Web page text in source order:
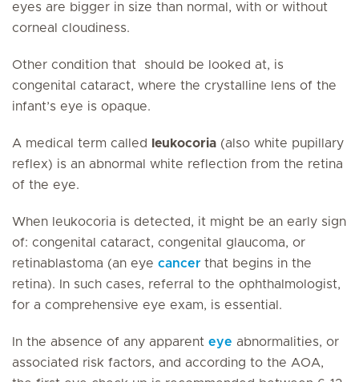
eyes are bigger in size than normal, with or without
corneal cloudiness.
Other condition that should be looked at, is
congenital cataract, where the crystalline lens of the
infant’s eye is opaque.
A medical term called leukocoria (also white pupillary
reflex) is an abnormal white reflection from the retina
of the eye.
When leukocoria is detected, it might be an early sign
of: congenital cataract, congenital glaucoma, or
retinablastoma (an eye cancer that begins in the
retina). In such cases, referral to the ophthalmologist,
for a comprehensive eye exam, is essential.
In the absence of any apparent eye abnormalities, or
associated risk factors, and according to the AOA,